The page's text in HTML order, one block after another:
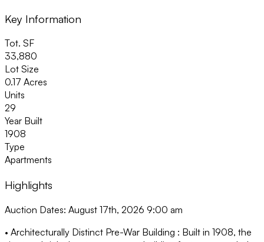
Key Information
Tot. SF
33,880
Lot Size
0.17 Acres
Units
29
Year Built
1908
Type
Apartments
Highlights
Auction Dates: August 17th, 2026 9:00 am
• Architecturally Distinct Pre-War Building : Built in 1908, the